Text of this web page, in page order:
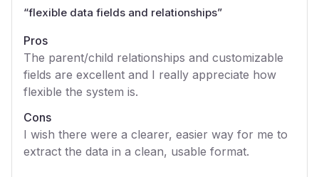
“flexible data fields and relationships”
Pros
The parent/child relationships and customizable
fields are excellent and I really appreciate how
flexible the system is.
Cons
I wish there were a clearer, easier way for me to
extract the data in a clean, usable format.